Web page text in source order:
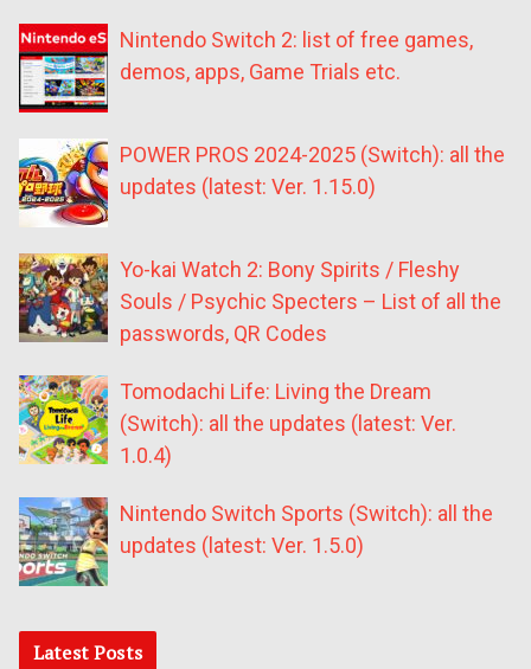
Nintendo Switch 2: list of free games,
demos, apps, Game Trials etc.
POWER PROS 2024-2025 (Switch): all the
updates (latest: Ver. 1.15.0)
Yo-kai Watch 2: Bony Spirits / Fleshy
Souls / Psychic Specters – List of all the
passwords, QR Codes
Tomodachi Life: Living the Dream
(Switch): all the updates (latest: Ver.
1.0.4)
Nintendo Switch Sports (Switch): all the
updates (latest: Ver. 1.5.0)
Latest Posts